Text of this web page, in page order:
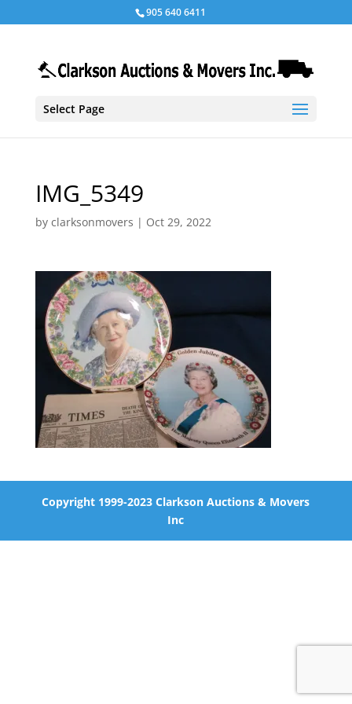
905 640 6411
Select Page
IMG_5349
by clarksonmovers | Oct 29, 2022
Copyright 1999-2023 Clarkson Auctions & Movers
Inc